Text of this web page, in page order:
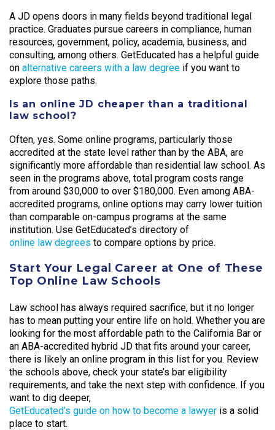
A JD opens doors in many fields beyond traditional legal
practice. Graduates pursue careers in compliance, human
resources, government, policy, academia, business, and
consulting, among others. GetEducated has a helpful guide
on alternative careers with a law degree if you want to
explore those paths.
Is an online JD cheaper than a traditional
law school?
Often, yes. Some online programs, particularly those
accredited at the state level rather than by the ABA, are
significantly more affordable than residential law school. As
seen in the programs above, total program costs range
from around $30,000 to over $180,000. Even among ABA-
accredited programs, online options may carry lower tuition
than comparable on-campus programs at the same
institution. Use GetEducated’s directory of
online law degrees to compare options by price.
Start Your Legal Career at One of These
Top Online Law Schools
Law school has always required sacrifice, but it no longer
has to mean putting your entire life on hold. Whether you are
looking for the most affordable path to the California Bar or
an ABA-accredited hybrid JD that fits around your career,
there is likely an online program in this list for you. Review
the schools above, check your state’s bar eligibility
requirements, and take the next step with confidence. If you
want to dig deeper,
GetEducated’s guide on how to become a lawyer is a solid
place to start.